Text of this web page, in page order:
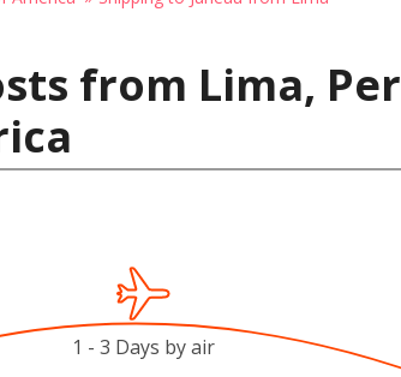
from Lima,
1 - 3 Days by air